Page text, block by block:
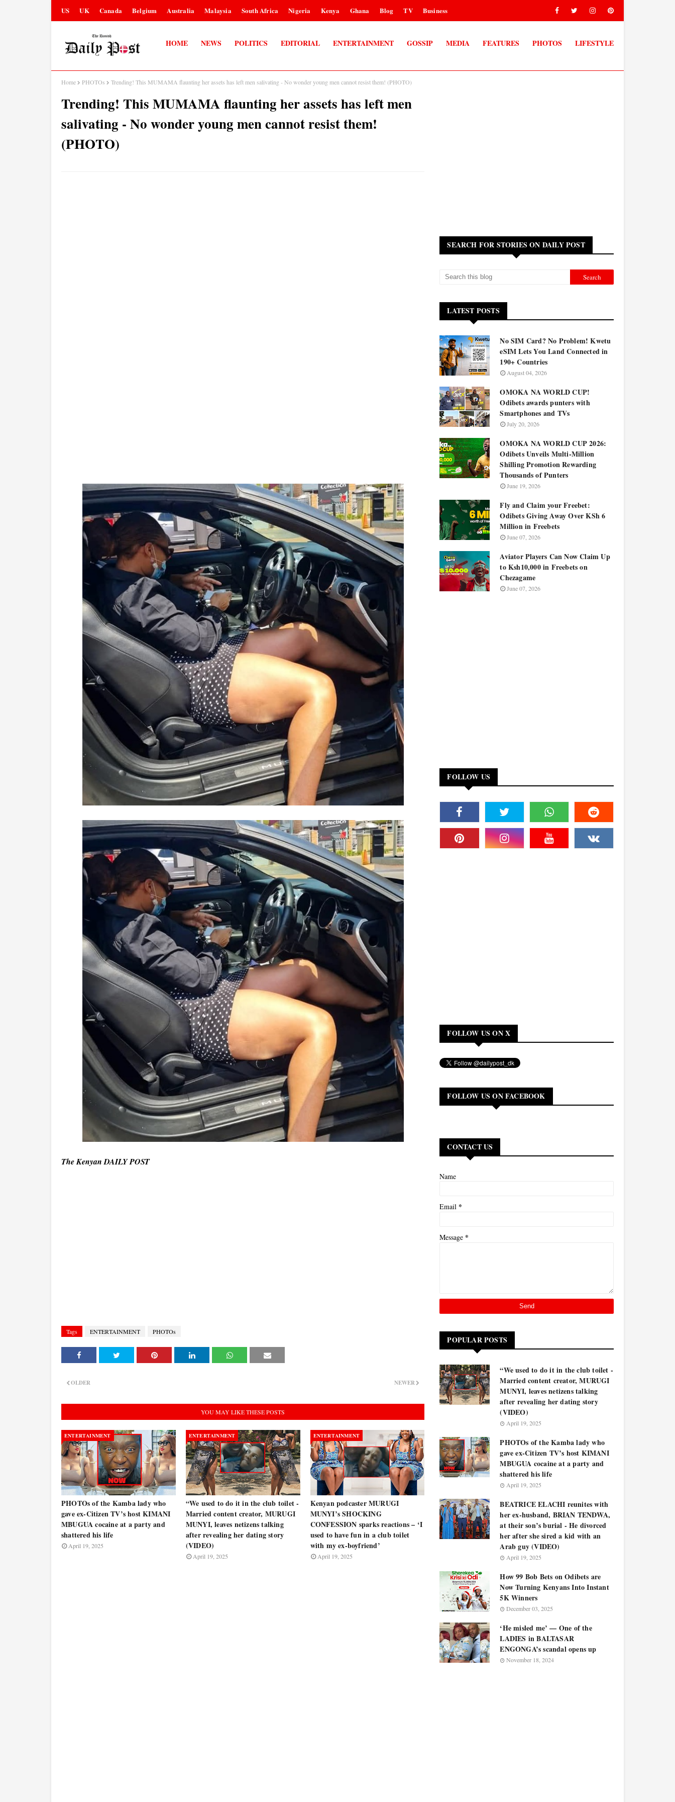
US UK Canada Belgium Australia Malaysia South Africa Nigeria Kenya Ghana Blog TV Business
HOME NEWS POLITICS EDITORIAL ENTERTAINMENT GOSSIP MEDIA FEATURES PHOTOS LIFESTYLE
Home PHOTOs Trending! This MUMAMA flaunting her assets has left men salivating - No wonder young men cannot resist them! (PHOTO)
Trending! This MUMAMA flaunting her assets has left men
salivating - No wonder young men cannot resist them!
(PHOTO)
The Kenyan DAILY POST
Tags ENTERTAINMENT PHOTOs
NEWER
OLDER
YOU MAY LIKE THESE POSTS
ENTERTAINMENT
PHOTOs of the Kamba lady who
gave ex-Citizen TV’s host KIMANI
MBUGUA cocaine at a party and
shattered his life
April 19, 2025
ENTERTAINMENT
“We used to do it in the club toilet -
Married content creator, MURUGI
MUNYI, leaves netizens talking
after revealing her dating story
(VIDEO)
April 19, 2025
ENTERTAINMENT
Kenyan podcaster MURUGI
MUNYI’s SHOCKING
CONFESSION sparks reactions – ‘I
used to have fun in a club toilet
with my ex-boyfriend’
April 19, 2025
SEARCH FOR STORIES ON DAILY POST
LATEST POSTS
No SIM Card? No Problem! Kwetu
eSIM Lets You Land Connected in
190+ Countries
August 04, 2026
OMOKA NA WORLD CUP!
Odibets awards punters with
Smartphones and TVs
July 20, 2026
OMOKA NA WORLD CUP 2026:
Odibets Unveils Multi-Million
Shilling Promotion Rewarding
Thousands of Punters
June 19, 2026
Fly and Claim your Freebet:
Odibets Giving Away Over KSh 6
Million in Freebets
June 07, 2026
Aviator Players Can Now Claim Up
to Ksh10,000 in Freebets on
Chezagame
June 07, 2026
FOLLOW US
FOLLOW US ON X
FOLLOW US ON FACEBOOK
CONTACT US
Name
Email *
Message *
POPULAR POSTS
“We used to do it in the club toilet -
Married content creator, MURUGI
MUNYI, leaves netizens talking
after revealing her dating story
(VIDEO)
April 19, 2025
PHOTOs of the Kamba lady who
gave ex-Citizen TV’s host KIMANI
MBUGUA cocaine at a party and
shattered his life
April 19, 2025
BEATRICE ELACHI reunites with
her ex-husband, BRIAN TENDWA,
at their son’s burial - He divorced
her after she sired a kid with an
Arab guy (VIDEO)
April 19, 2025
How 99 Bob Bets on Odibets are
Now Turning Kenyans Into Instant
5K Winners
December 03, 2025
‘He misled me’ — One of the
LADIES in BALTASAR
ENGONGA’s scandal opens up
November 18, 2024